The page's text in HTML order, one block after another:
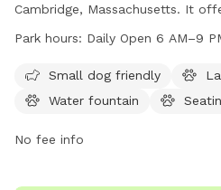
Cambridge, Massachusetts. It
to play and swim. The park is
the cambridgema.gov website
617-349-6489 or via email at
Park hours: Daily Open 6 AM–9
Small dog friendly
Water fountain
No fee info